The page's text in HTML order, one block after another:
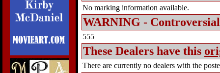
No marking information available.
WARNING -
555
These Dealers have this
There are currently no dealers with the